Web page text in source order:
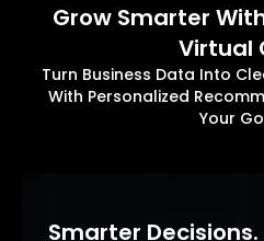
Grow Smarter
Virtual
Turn Business Data Into
With Personalized
Your
Smarter Decisions.